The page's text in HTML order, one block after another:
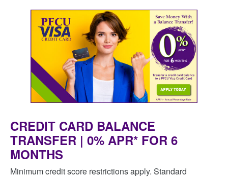
CREDIT CARD BALANCE
TRANSFER | 0% APR* FOR 6
MONTHS
Minimum credit score restrictions apply. Standard